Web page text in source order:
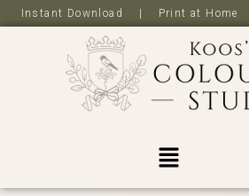
Instant Download | Print at